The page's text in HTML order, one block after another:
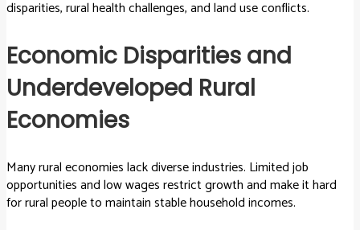
disparities, rural health challenges, and land use conflicts.
Economic Disparities and
Underdeveloped Rural
Economies
Many rural economies lack diverse industries. Limited job
opportunities and low wages restrict growth and make it hard
for rural people to maintain stable household incomes.